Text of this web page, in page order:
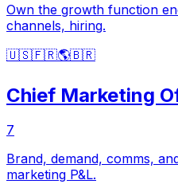
Own the growth function
channels, hiring.
🇺🇸🇫🇷🌎🇧🇷
Chief Marketing
7
Brand, demand, comms,
marketing P&L.